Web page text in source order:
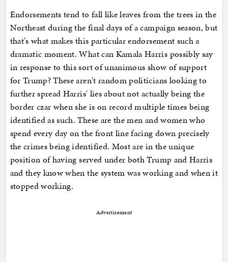
Endorsements tend to fall like leaves from the trees in the
Northeast during the final days of a campaign season, but
that's what makes this particular endorsement such a
dramatic moment. What can Kamala Harris possibly say
in response to this sort of unanimous show of support
for Trump? These aren't random politicians looking to
further spread Harris' lies about not actually being the
border czar when she is on record multiple times being
identified as such. These are the men and women who
spend every day on the front line facing down precisely
the crimes being identified. Most are in the unique
position of having served under both Trump and Harris
and they know when the system was working and when it
stopped working.
Advertisement